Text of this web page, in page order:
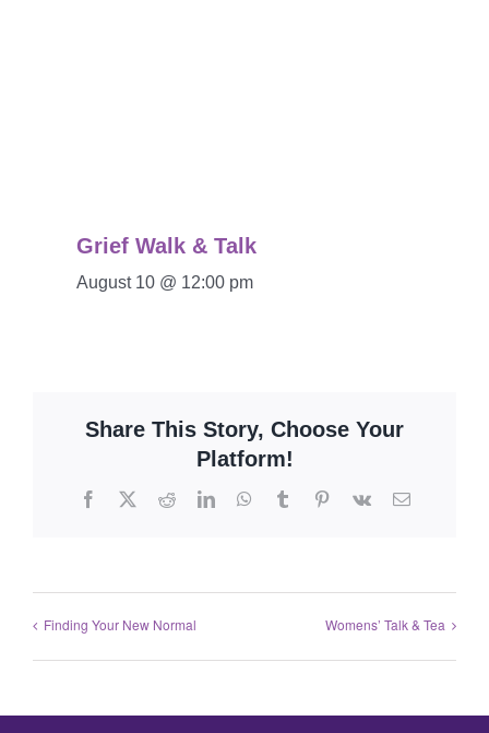
Grief Walk & Talk
August 10 @ 12:00 pm
Share This Story, Choose Your
Platform!
Finding Your New Normal Womens’ Talk & Tea